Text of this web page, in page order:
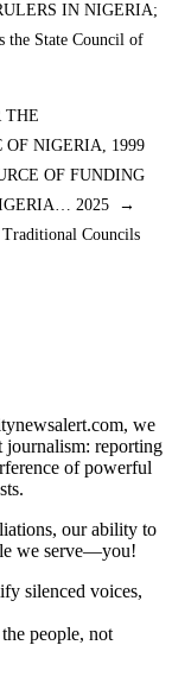
IN NIGERIA;
State Council of
THE
NIGERIA, 1999
OF FUNDING
2025 →
Councils
we
journalism: reporting
of powerful
our ability to
we serve—you!
silenced voices,
people, not